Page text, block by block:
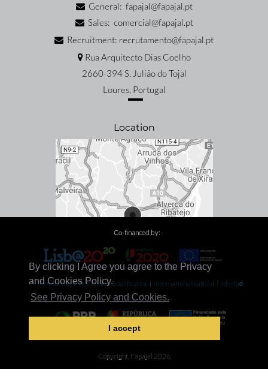
By clicking I Agree you agree to the Privacy
and Cookies Policy.
See Privacy Policy and Cookies.
I accept
General: fapajal@fapajal.pt
Sales: comercial@fapajal.pt
Recruitment: recrutamento@fapajal.pt
Rua Arquitecto Dias Coelho
2660-394 S. Julião do Tojal
Loures, Portugal
Location
Co-financed by:
Productive Innovation|Qualification| Internationalization| Netedge
Copyright, Fapajal 2026